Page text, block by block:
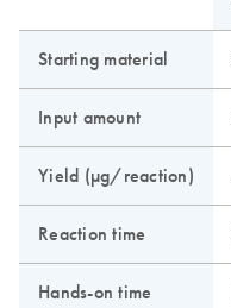
Starting material
Input amount
Yield (µg/reaction)
Reaction time
Hands-on time